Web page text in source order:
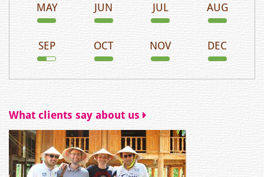
MAY JUN JUL AUG
SEP OCT NOV DEC
What clients say about us